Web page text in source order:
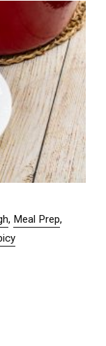
, Meal Prep,